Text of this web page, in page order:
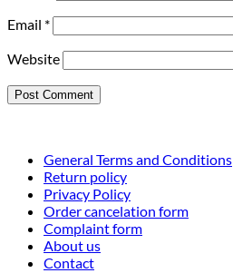
Email *
Website
General Terms and Conditions
Return policy
Privacy Policy
Order cancelation form
Complaint form
About us
Contact